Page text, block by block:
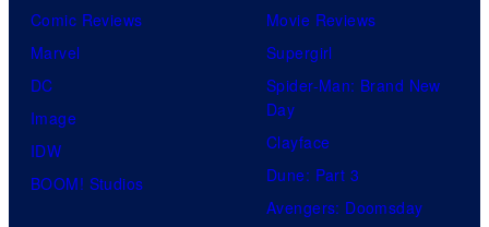
Comic Reviews
Marvel
DC
Image
IDW
BOOM! Studios
Movie Reviews
Supergirl
Spider-Man: Brand New
Day
Clayface
Dune: Part 3
Avengers: Doomsday